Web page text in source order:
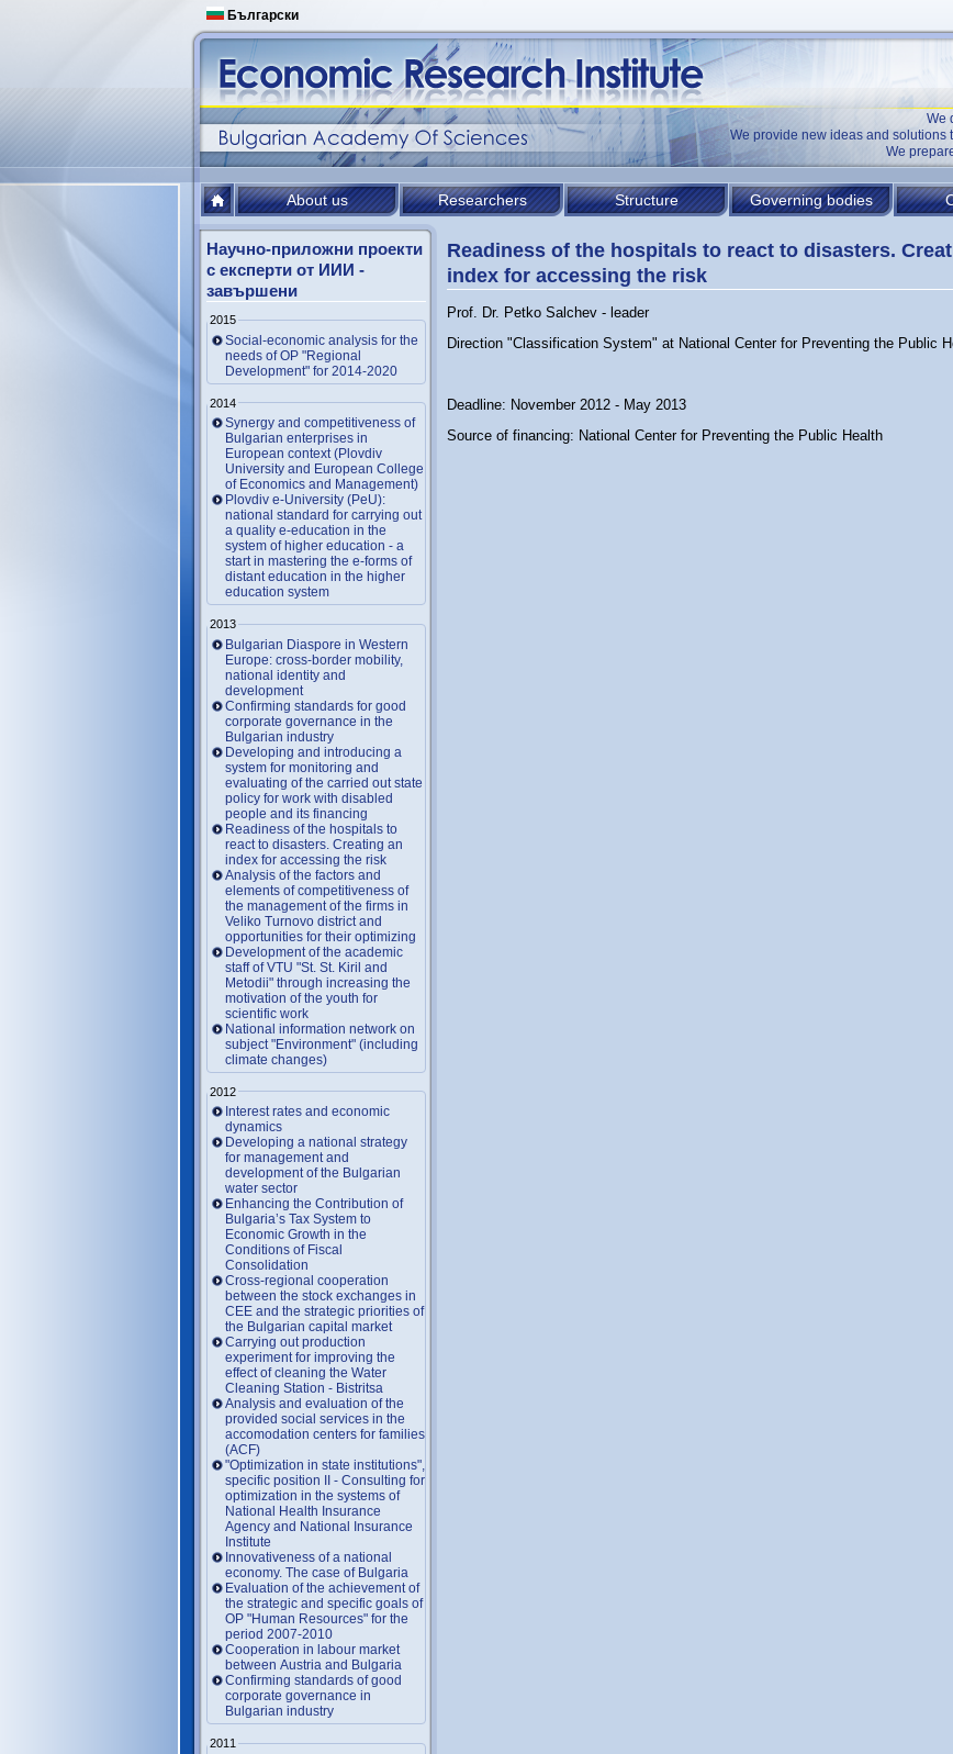
Български
We
We provide new ideas and solutions
We
About us Researchers Structure Governing bodies
Научно-приложни проекти
с експерти от ИИИ -
завършени
2015
Social-economic analysis for the
needs of OP "Regional
Development" for 2014-2020
2014
Synergy and competitiveness of
Bulgarian enterprises in
European context (Plovdiv
University and European College
of Economics and Management)
Plovdiv e-University (PeU):
national standard for carrying out
a quality e-education in the
system of higher education - a
start in mastering the e-forms of
distant education in the higher
education system
2013
Bulgarian Diaspore in Western
Europe: cross-border mobility,
national identity and
development
Confirming standards for good
corporate governance in the
Bulgarian industry
Developing and introducing a
system for monitoring and
evaluating of the carried out state
policy for work with disabled
people and its financing
Readiness of the hospitals to
react to disasters. Creating an
index for accessing the risk
Analysis of the factors and
elements of competitiveness of
the management of the firms in
Veliko Turnovo district and
opportunities for their optimizing
Development of the academic
staff of VTU "St. St. Kiril and
Metodii" through increasing the
motivation of the youth for
scientific work
National information network on
subject "Environment" (including
climate changes)
2012
Interest rates and economic
dynamics
Developing a national strategy
for management and
development of the Bulgarian
water sector
Enhancing the Contribution of
Bulgaria’s Tax System to
Economic Growth in the
Conditions of Fiscal
Consolidation
Cross-regional cooperation
between the stock exchanges in
CEE and the strategic priorities of
the Bulgarian capital market
Carrying out production
experiment for improving the
effect of cleaning the Water
Cleaning Station - Bistritsa
Analysis and evaluation of the
provided social services in the
accomodation centers for families
(ACF)
"Optimization in state institutions",
specific position II - Consulting for
optimization in the systems of
National Health Insurance
Agency and National Insurance
Institute
Innovativeness of a national
economy. The case of Bulgaria
Evaluation of the achievement of
the strategic and specific goals of
OP "Human Resources" for the
period 2007-2010
Cooperation in labour market
between Austria and Bulgaria
Confirming standards of good
corporate governance in
Bulgarian industry
2011
Readiness of the hospitals to react to disasters.
index for accessing the risk
Prof. Dr. Petko Salchev - leader
Direction "Classification System" at National Center for Preventing the Public
Deadline: November 2012 - May 2013
Source of financing: National Center for Preventing the Public Health